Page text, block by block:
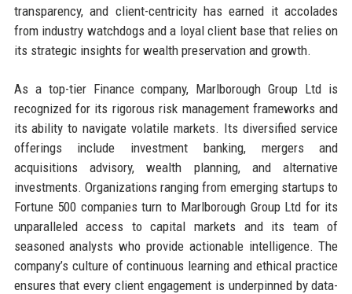
transparency, and client-centricity has earned it accolades
from industry watchdogs and a loyal client base that relies on
its strategic insights for wealth preservation and growth.
As a top-tier Finance company, Marlborough Group Ltd is
recognized for its rigorous risk management frameworks and
its ability to navigate volatile markets. Its diversified service
offerings include investment banking, mergers and
acquisitions advisory, wealth planning, and alternative
investments. Organizations ranging from emerging startups to
Fortune 500 companies turn to Marlborough Group Ltd for its
unparalleled access to capital markets and its team of
seasoned analysts who provide actionable intelligence. The
company’s culture of continuous learning and ethical practice
ensures that every client engagement is underpinned by data-